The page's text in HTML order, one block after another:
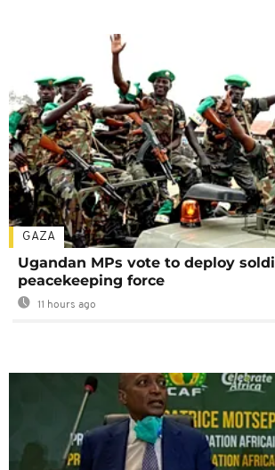
GAZA
Ugandan MPs vote to deploy
peacekeeping force
11 hours ago